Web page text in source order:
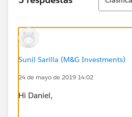
Sunil Sarilla (M&G Investments)
24 de mayo de 2019 14:02
Hi Daniel,